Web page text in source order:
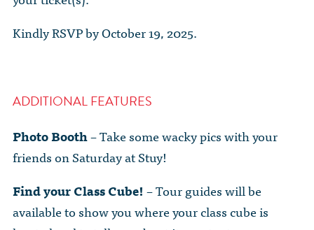
Kindly RSVP by October 19, 2025.
ADDITIONAL FEATURES
Photo Booth– Take some wacky pics with your
friends on Saturday at Stuy!
Find your Class Cube! – Tour guides will be
available to show you where your class cube is